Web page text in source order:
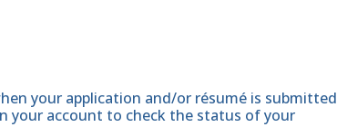
your application and/or résumé is submitted
your account to check the status of your